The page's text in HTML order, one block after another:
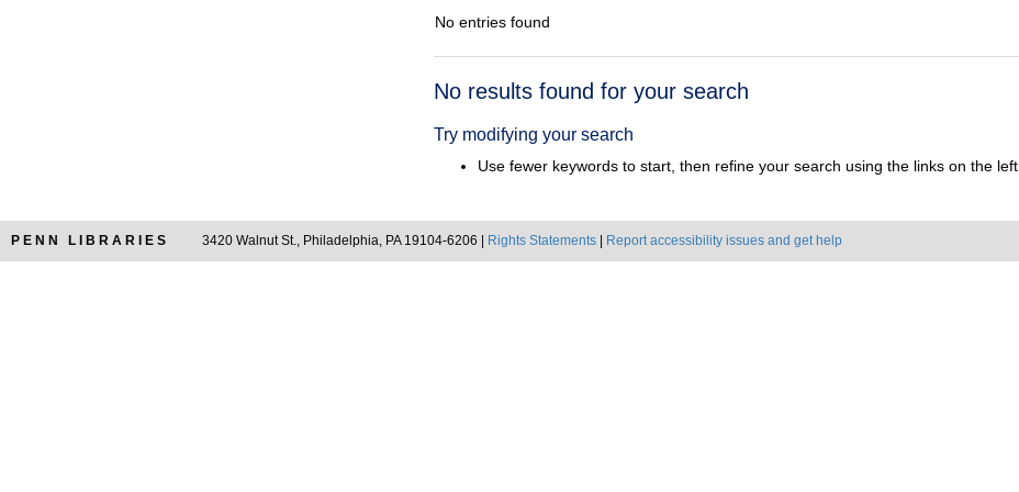
No entries found
Search
No results found for your search
Try modifying your search
Use fewer keywords to start, then refine your search using the links on the left.
PENN LIBRARIES 3420 Walnut St., Philadelphia, PA 19104-6206 | Rights Statements Report accessibility issues and get help